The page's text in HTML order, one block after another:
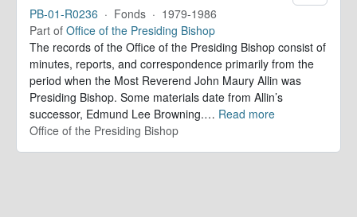
PB-01-R0236 · Fonds · 1979-1986
Part of Office of the Presiding Bishop
The records of the Office of the Presiding Bishop consist of
minutes, reports, and correspondence primarily from the
period when the Most Reverend John Maury Allin was
Presiding Bishop. Some materials date from Allin’s
successor, Edmund Lee Browning.… Read more
Office of the Presiding Bishop